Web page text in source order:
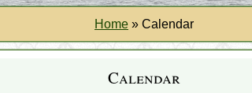
Home » Calendar
Calendar